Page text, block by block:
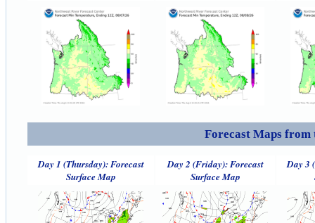
Forecast Maps from
Day 1 (Thursday): Forecast
Surface Map
Day 2 (Friday): Forecast
Surface Map
Day 3